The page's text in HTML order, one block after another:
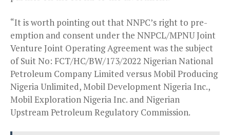
“It is worth pointing out that NNPC’s right to pre-
emption and consent under the NNPCL/MPNU Joint
Venture Joint Operating Agreement was the subject
of Suit No: FCT/HC/BW/173/2022 Nigerian National
Petroleum Company Limited versus Mobil Producing
Nigeria Unlimited, Mobil Development Nigeria Inc.,
Mobil Exploration Nigeria Inc. and Nigerian
Upstream Petroleum Regulatory Commission.